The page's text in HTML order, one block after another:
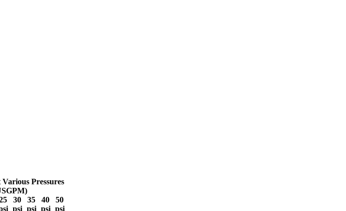
Pressures
30
psi
35
psi
40
psi
50
psi